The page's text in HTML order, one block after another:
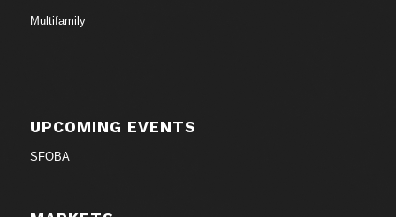
Multifamily
UPCOMING EVENTS
SFOBA